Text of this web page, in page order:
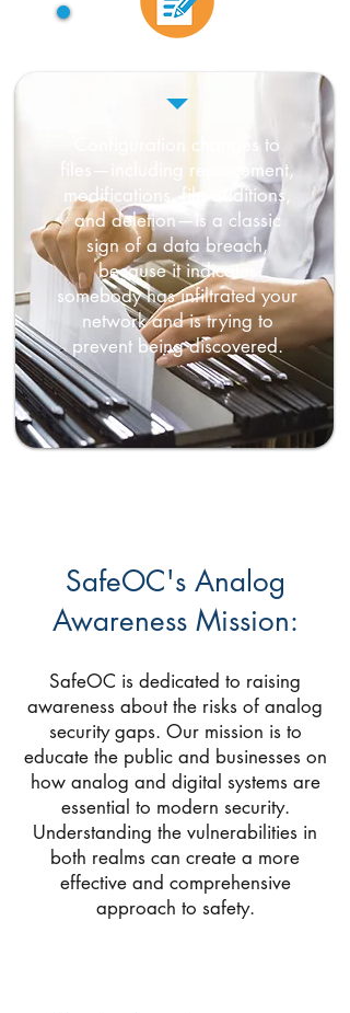
Configuration changes to
files—including replacement,
modifications, file additions,
and deletion—is a classic
sign of a data breach,
because it indicates
somebody has infiltrated your
network and is trying to
prevent being discovered.
SafeOC's Analog
Awareness Mission:
SafeOC is dedicated to raising
awareness about the risks of analog
security gaps. Our mission is to
educate the public and businesses on
how analog and digital systems are
essential to modern security.
Understanding the vulnerabilities in
both realms can create a more
effective and comprehensive
approach to safety.